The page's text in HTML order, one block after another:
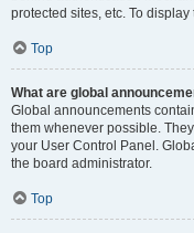
protected sites, etc. To
Top
What are global
Global announcements
them whenever possible.
your User Control Panel.
the board administrator.
Top